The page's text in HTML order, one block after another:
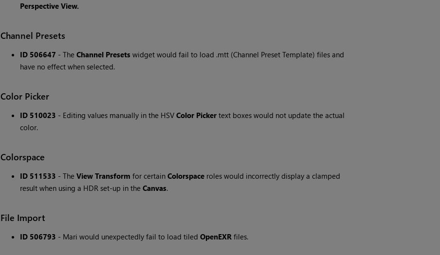
Perspective View.
Channel Presets
ID 506647 - The Channel Presetswidget would fail to load .mtt (Channel Preset Template) files and
have no effect when selected.
Color Picker
ID 510023 - Editing values manually in the HSV Color Pickertext boxes would not update the actual
color.
Colorspace
ID 511533 - The View Transform for certain Colorspaceroles would incorrectly display a clamped
result when using a HDR set-up in the Canvas.
File Import
ID 506793 - Mari would unexpectedly fail to load tiled OpenEXR files.